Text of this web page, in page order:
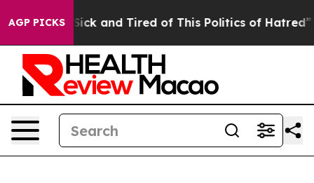
AGP PICKS
Are Sick and Tired of This Politics of Hatred” The